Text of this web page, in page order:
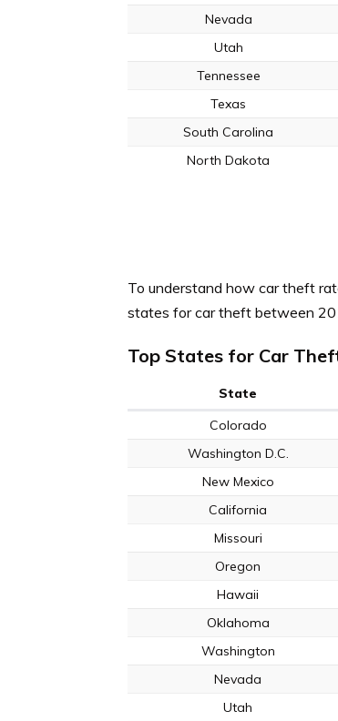
Nevada
Utah
Tennessee
Texas
South Carolina
North Dakota
To understand how car theft
states for car theft between
Top States for Car
State
Colorado
Washington D.C.
New Mexico
California
Missouri
Oregon
Hawaii
Oklahoma
Washington
Nevada
Utah